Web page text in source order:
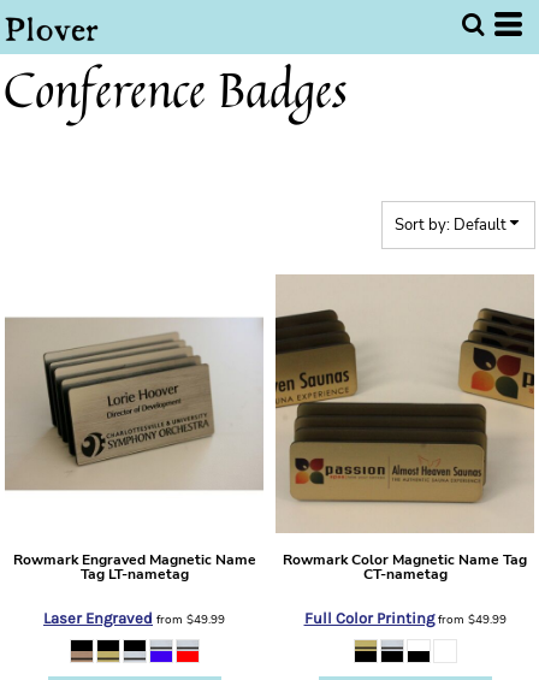
Conference Badges
Sort by: Default
Rowmark Engraved Magnetic Name
Tag LT-nametag
Laser Engraved from $49.99
RowmarkColor Magnetic Name Tag
CT-nametag
Full Color Printingfrom $49.99
Default
Price: Lowest First
Price: Highest First